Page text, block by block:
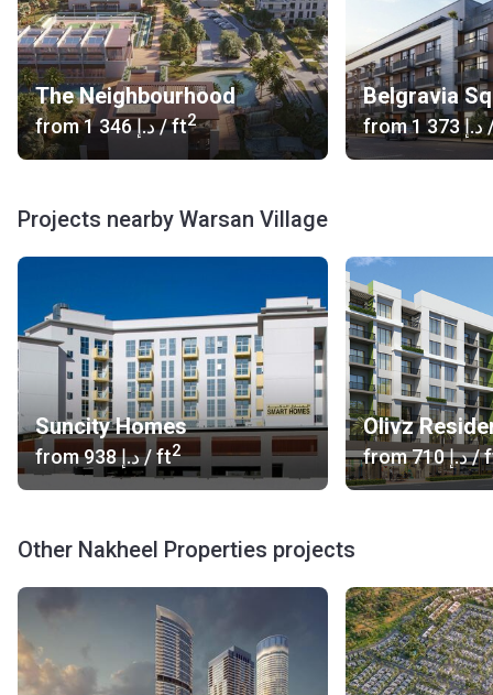
The Neighbourhood
from ‍1 346 د.إ/ ft2
Belgravia
from ‍1 373 د.إ
Projects nearby Warsan Village
Suncity Homes
from ‍938 د.إ/ ft2
Olivz
from ‍710 د.إ/
Other Nakheel Properties projects